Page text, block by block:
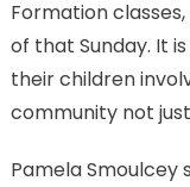
Formation
of that Sunday. It
their children
community not
Pamela Smoulcey